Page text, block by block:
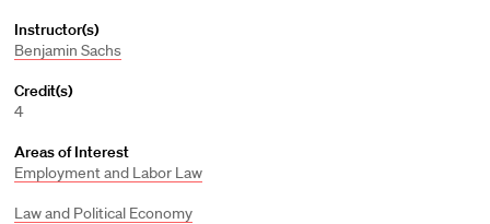
Instructor(s)
Benjamin Sachs
Credit(s)
4
Areas of Interest
Employment and Labor Law
Law and Political Economy